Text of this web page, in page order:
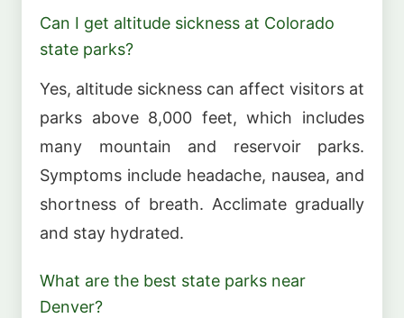
Can I get altitude sickness at Colorado
state parks?
Yes, altitude sickness can affect visitors at
parks above 8,000 feet, which includes
many mountain and reservoir parks.
Symptoms include headache, nausea, and
shortness of breath. Acclimate gradually
and stay hydrated.
What are the best state parks near
Denver?